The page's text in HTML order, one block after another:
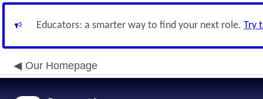
Educators: a smarter way to find your next role. Try
Our Homepage